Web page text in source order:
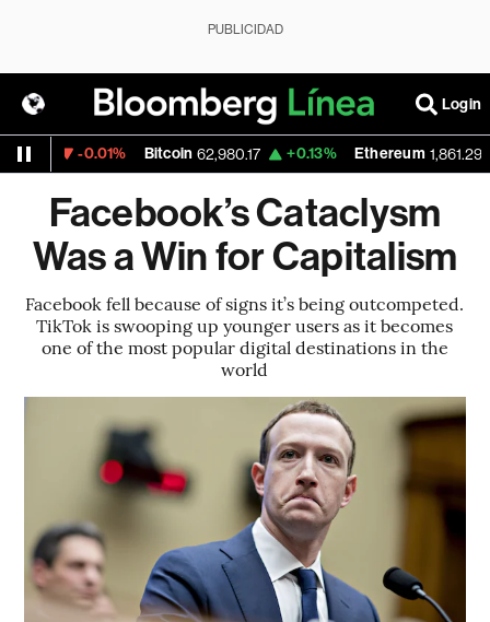
PUBLICIDAD
Login
-0.01% Bitcoin 62,980.17 +0.13% Ethereum 1,861.295
Facebook’s Cataclysm
Was a Win for Capitalism
Facebook fell because of signs it’s being outcompeted.
TikTok is swooping up younger users as it becomes
one of the most popular digital destinations in the
world